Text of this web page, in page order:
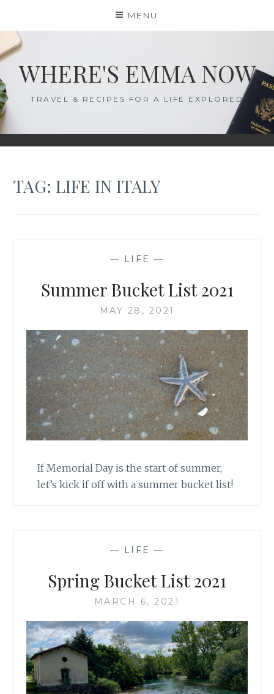
content
MENU
WHERE'S EMMA NOW
TRAVEL & RECIPES FOR A LIFE EXPLORED
TAG:LIFE IN ITALY
— LIFE —
Summer Bucket List 2021
MAY 28, 2021
If Memorial Day is the start of summer,
let’s kick if off with a summer bucket list!
— LIFE —
Spring Bucket List 2021
MARCH 6, 2021